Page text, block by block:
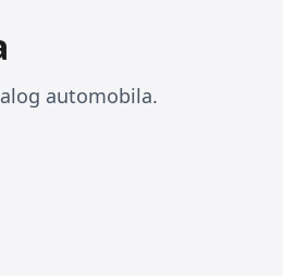
automobila.